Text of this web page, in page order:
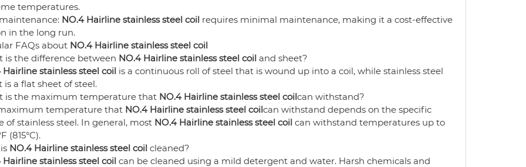
temperatures.
NO.4 Hairline stainless steel coilrequires minimal maintenance, making it a cost-effective
in the long run.
FAQs about NO.4 Hairline stainless steel coil
is the difference between NO.4 Hairline stainless steel coiland sheet?
Hairline stainless steel coilis a continuous roll of steel that is wound up into a coil, while stainless steel
is a flat sheet of steel.
is the maximum temperature that NO.4 Hairline stainless steel coilcan withstand?
temperature that NO.4 Hairline stainless steel coilcan withstand depends on the specific
of stainless steel. In general, most NO.4 Hairline stainless steel coilcan withstand temperatures up to
(815°C).
NO.4 Hairline stainless steel coilcleaned?
Hairline stainless steel coilcan be cleaned using a mild detergent and water. Harsh chemicals and